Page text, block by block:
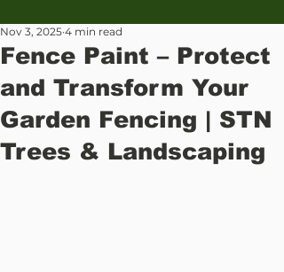
Fence Paint – Protect
and Transform Your
Garden Fencing | STN
Trees & Landscaping
Nov 3, 2025 4 min read